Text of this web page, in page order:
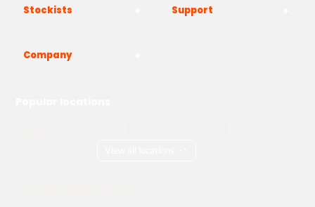
Stockists Support
Company